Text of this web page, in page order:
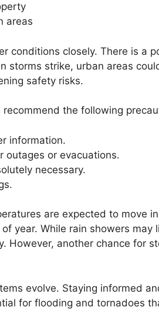
areas
conditions closely. There is a
storms strike, urban areas
safety risks.
the following
information.
outages or evacuations.
necessary.
are expected to move
year. While rain showers may
However, another chance for
evolve. Staying informed
for flooding and tornadoes